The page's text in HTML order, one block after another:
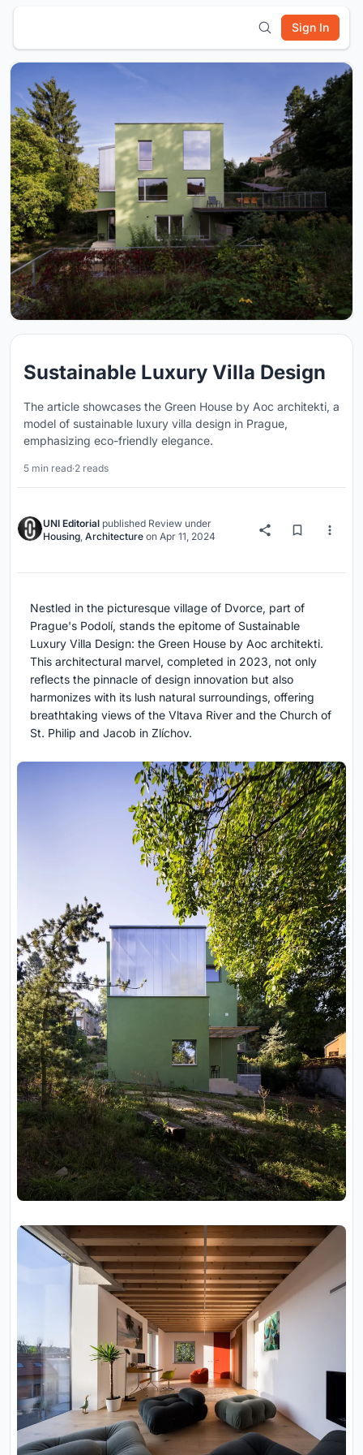
Sign In
Sustainable Luxury Villa Design
The article showcases the Green House by Aoc architekti, a
model of sustainable luxury villa design in Prague,
emphasizing eco-friendly elegance.
5 min read·2 reads
UNI Editorial published Review under
Housing Architecture on Apr 11, 2024
Nestled in the picturesque village of Dvorce, part of
Prague's Podolí, stands the epitome of Sustainable
Luxury Villa Design: the Green House by Aoc architekti.
This architectural marvel, completed in 2023, not only
reflects the pinnacle of design innovation but also
harmonizes with its lush natural surroundings, offering
breathtaking views of the Vltava River and the Church of
St. Philip and Jacob in Zlíchov.